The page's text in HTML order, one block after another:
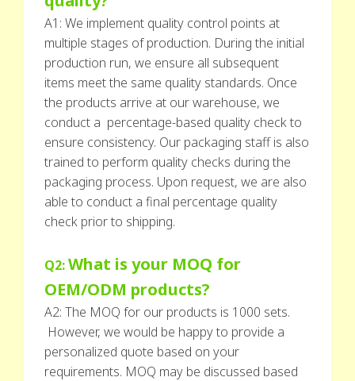
A1: We implement quality control points at
multiple stages of production. During the initial
production run, we ensure all subsequent
items meet the same quality standards. Once
the products arrive at our warehouse, we
conduct a percentage-based quality check to
ensure consistency. Our packaging staff is also
trained to perform quality checks during the
packaging process. Upon request, we are also
able to conduct a final percentage quality
check prior to shipping.
Q2:What is your MOQ for
OEM/ODM products?
A2: The MOQ for our products is 1000 sets.
However, we would be happy to provide a
personalized quote based on your
requirements. MOQ may be discussed based